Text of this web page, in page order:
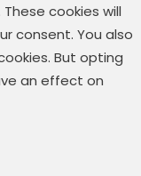
cookies will
consent. You also
But opting
an effect on